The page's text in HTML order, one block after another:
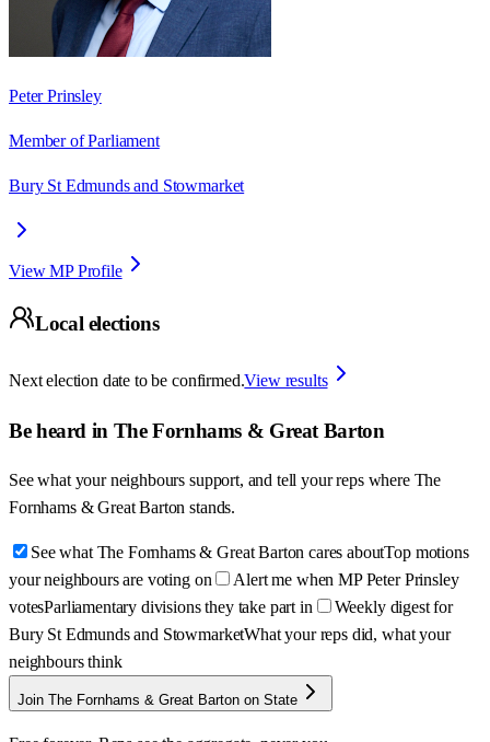
Peter Prinsley
Member of Parliament
Bury St Edmunds and Stowmarket
View MP Profile
Local elections
Next election date to be confirmed.View results
Be heard in The Fornhams & Great Barton
See what your neighbours support, and tell your reps where The
Fornhams & Great Barton stands.
See what The Fornhams & Great Barton cares aboutTop motions
your neighbours are voting on
Alert me when MP Peter Prinsley
votesParliamentary divisions they take part in
Weekly digest for
Bury St Edmunds and StowmarketWhat your reps did, what your
neighbours think
Join The Fornhams & Great Barton on State